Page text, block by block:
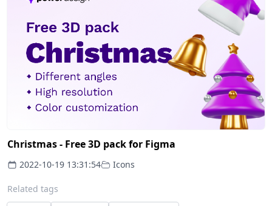
Christmas - Free 3D pack for Figma
2022-10-19 13:31:54 Icons
Related tags